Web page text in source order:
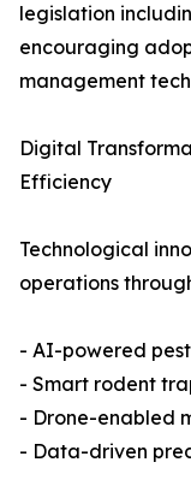
legislation
encouraging
management
Digital
Efficiency
Technological
operations
- AI-powered
- Smart rodent
- Drone-enabled
- Data-driven